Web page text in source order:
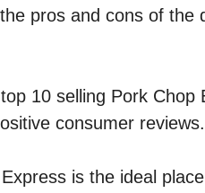
pros and cons of the
10 selling Pork Chop
consumer reviews.
is the ideal